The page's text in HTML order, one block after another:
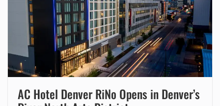
AC Hotel Denver RiNo Opens in Denver’s